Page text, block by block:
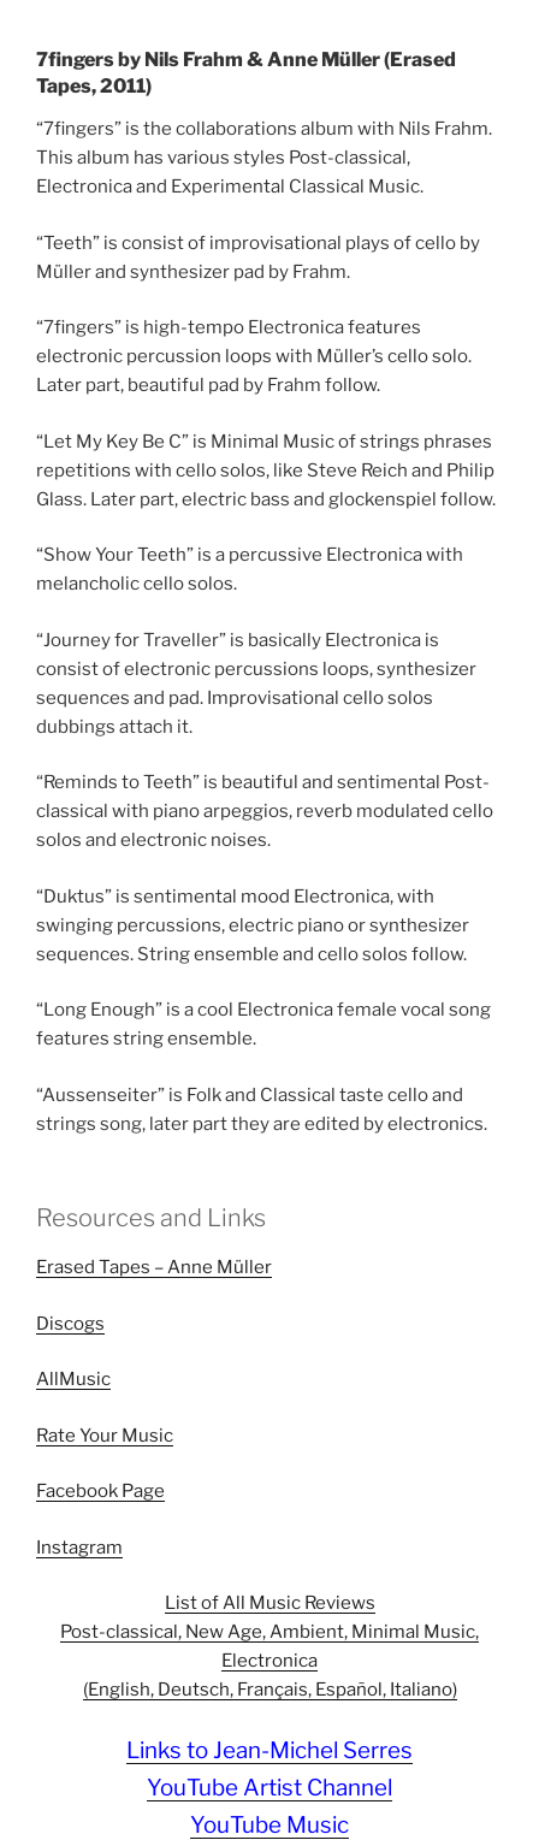
7fingers by Nils Frahm & Anne Müller (Erased
Tapes, 2011)
“7fingers” is the collaborations album with Nils Frahm.
This album has various styles Post-classical,
Electronica and Experimental Classical Music.
“Teeth” is consist of improvisational plays of cello by
Müller and synthesizer pad by Frahm.
“7fingers” is high-tempo Electronica features
electronic percussion loops with Müller’s cello solo.
Later part, beautiful pad by Frahm follow.
“Let My Key Be C” is Minimal Music of strings phrases
repetitions with cello solos, like Steve Reich and Philip
Glass. Later part, electric bass and glockenspiel follow.
“Show Your Teeth” is a percussive Electronica with
melancholic cello solos.
“Journey for Traveller” is basically Electronica is
consist of electronic percussions loops, synthesizer
sequences and pad. Improvisational cello solos
dubbings attach it.
“Reminds to Teeth” is beautiful and sentimental Post-
classical with piano arpeggios, reverb modulated cello
solos and electronic noises.
“Duktus” is sentimental mood Electronica, with
swinging percussions, electric piano or synthesizer
sequences. String ensemble and cello solos follow.
“Long Enough” is a cool Electronica female vocal song
features string ensemble.
“Aussenseiter” is Folk and Classical taste cello and
strings song, later part they are edited by electronics.
Resources and Links
Erased Tapes – Anne Müller
Discogs
AllMusic
Rate Your Music
Facebook Page
Instagram
List of All Music Reviews
Post-classical, New Age, Ambient, Minimal Music,
Electronica
(English, Deutsch, Français, Español, Italiano)
Links to Jean-Michel Serres
YouTube Artist Channel
YouTube Music